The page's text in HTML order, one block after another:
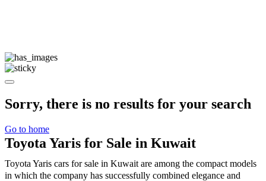
Sorry, there is no results for your search
Go to home
Toyota Yaris for Sale in Kuwait
Toyota Yaris cars for sale in Kuwait are among the compact models
in which the company has successfully combined elegance and